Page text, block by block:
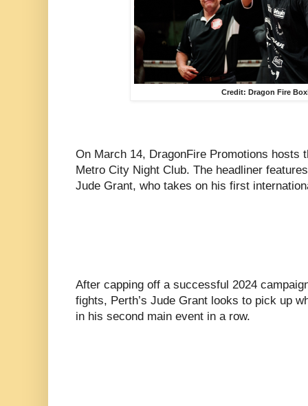
Credit: Dragon Fire
On March 14, DragonFire Promotions hosts
Metro City Night Club. The headliner
Jude Grant, who takes on his first
After capping off a successful 2024
fights, Perth’s Jude Grant looks to pick up
in his second main event in a row.